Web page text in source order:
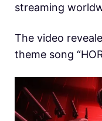
streaming
The video
theme song